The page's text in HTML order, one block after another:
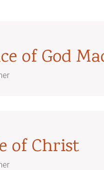
of God
of Christ